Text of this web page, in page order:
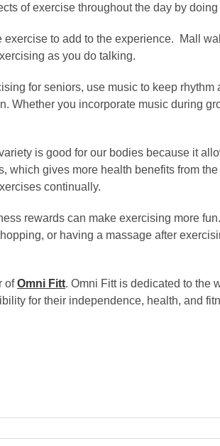
of exercise throughout the day by
to add to the experience. Mall
as you do talking.
for seniors, use music to keep
Whether you incorporate music during
is good for our bodies because it
gives more health benefits from
continually.
rewards can make exercising more
or having a massage after
ofOmni Fitt. Omni Fitt is dedicated to the
for their independence, health, and